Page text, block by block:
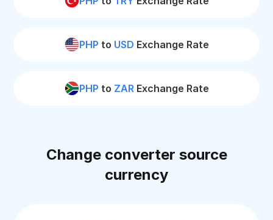
PHP to USD Exchange Rate
PHP to ZARExchange Rate
Change converter source
currency